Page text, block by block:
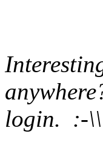
login. :-\\